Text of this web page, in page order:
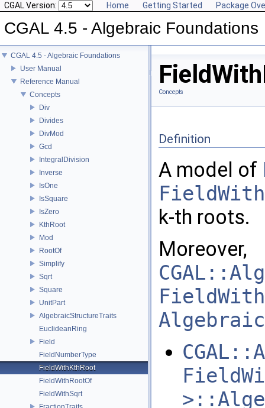
CGAL Version: Home Getting Started Package
CGAL 4.5 - Algebraic Foundations
CGAL 4.5 - Algebraic Foundations
User Manual
Reference Manual
Concepts
Div
Divides
DivMod
Gcd
IntegralDivision
Inverse
IsOne
IsSquare
IsZero
KthRoot
Mod
RootOf
Simplify
Sqrt
Square
UnitPart
AlgebraicStructureTraits
EuclideanRing
Field
FieldNumberType
FieldWithKthRoot
FieldWithRootOf
FieldWithSqrt
Concepts
Definition
A model of
k-th roots.
Moreover,